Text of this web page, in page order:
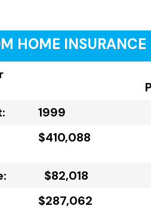
HOME INSURANCE
1999
$410,088
$82,018
$287,062